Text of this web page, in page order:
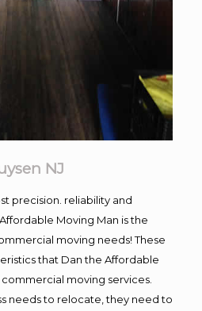
NJ
precision. reliability and
Moving Man is the
moving needs! These
that Dan the Affordable
moving services.
needs to relocate, they need to